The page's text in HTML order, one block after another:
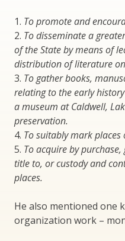
1. To promote and
2. To disseminate a
of the State by means of
distribution of literature
3. To gather books,
relating to the early
a museum at Caldwell,
preservation.
4. To suitably mark
5. To acquire by
title to, or custody and
places.
He also mentioned one
organization work –